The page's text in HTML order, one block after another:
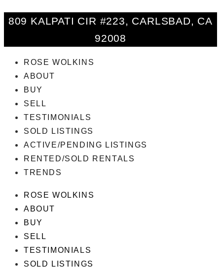
809 KALPATI CIR #223, CARLSBAD, CA
92008
ROSE WOLKINS
ABOUT
BUY
SELL
TESTIMONIALS
SOLD LISTINGS
ACTIVE/PENDING LISTINGS
RENTED/SOLD RENTALS
TRENDS
ROSE WOLKINS
ABOUT
BUY
SELL
TESTIMONIALS
SOLD LISTINGS